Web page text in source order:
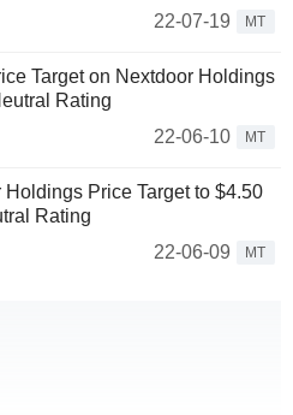
22-07-19 MT
Target on Nextdoor Holdings
Rating
22-06-10
MT
Price Target to $4.50
Rating
22-06-09
MT